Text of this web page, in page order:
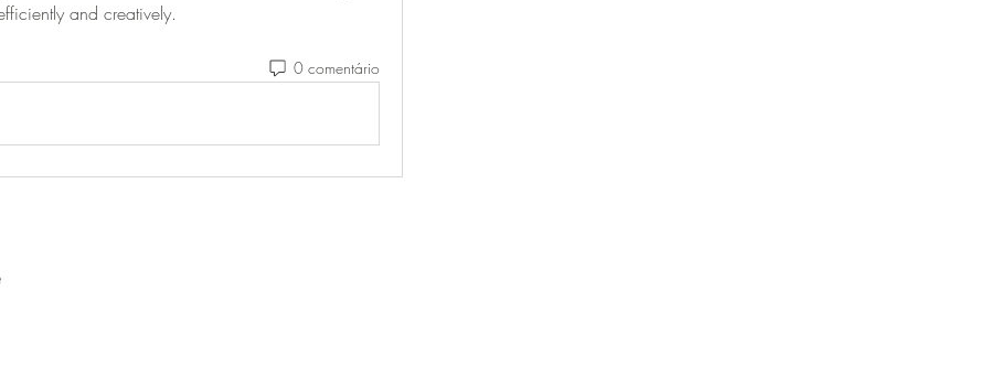
and creatively.
0 comentário